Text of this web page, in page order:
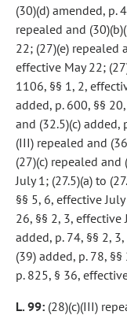
(30)(d) amended, p.
repealed and
22; (27)(e) repealed
effective May 22;
1106, §§ 1, 2,
added, p. 600, §§
and (32.5)(c) added,
(III) repealed and
(27)(c) repealed and
July 1; (27.5)(a) to
§§ 5, 6, effective
26, §§ 2, 3, effective
added, p. 74, §§ 2,
(39) added, p. 78,
p. 825, § 36,
L. 99: (28)(c)(III)